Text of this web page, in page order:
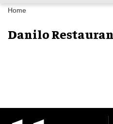
Navigation
Home
Danilo